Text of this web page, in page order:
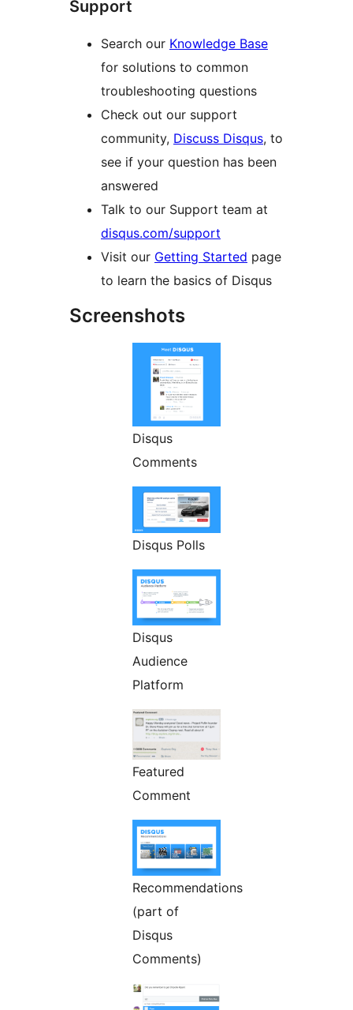
Support
Search our Knowledge Base
for solutions to common
troubleshooting questions
Check out our support
community, Discuss Disqus, to
see if your question has been
answered
Talk to our Support team at
disqus.com/support
Visit our Getting Started page
to learn the basics of Disqus
Screenshots
Disqus
Comments
Disqus Polls
Disqus
Audience
Platform
Featured
Comment
Recommendations
(part of
Disqus
Comments)